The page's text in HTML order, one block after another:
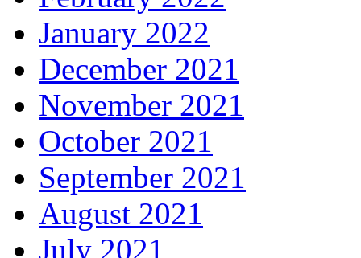
January 2022
December 2021
November 2021
October 2021
September 2021
August 2021
July 2021